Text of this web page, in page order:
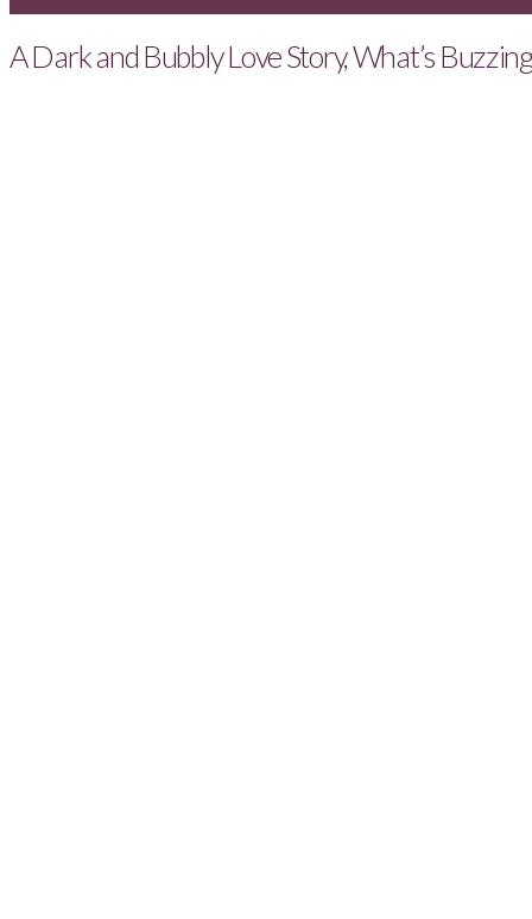
A Dark and Bubbly Love Story, What’s